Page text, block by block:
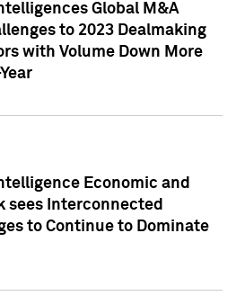
Global M&A
to 2023 Dealmaking
with Volume Down More
Economic and
sees Interconnected
to Continue to Dominate